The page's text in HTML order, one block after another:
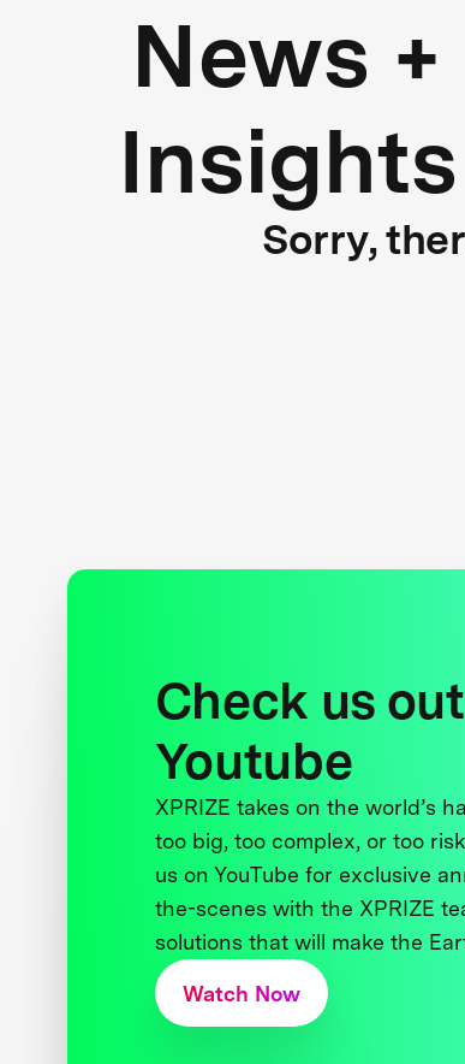
News +
Insights
Sorry,
Check us
Youtube
XPRIZE takes on the world’s
too big, too complex, or too
us on YouTube for exclusive
the-scenes with the XPRIZE
solutions that will make the
Watch Now